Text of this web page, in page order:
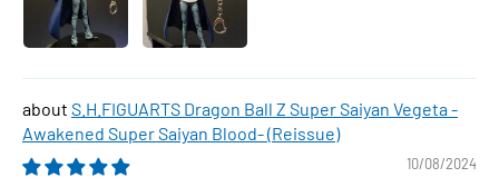
S.H.FIGUARTS Dragon Ball Z Super Saiyan Vegeta -
Awakened Super Saiyan Blood- (Reissue)
10/08/2024